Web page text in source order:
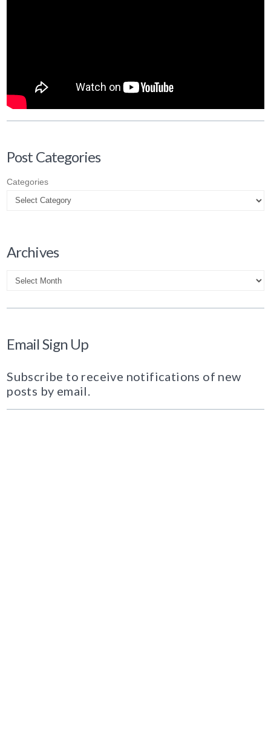
Post Categories
Categories
Archives
Archives
Email Sign Up
Subscribe to receive notifications of new
posts by email.